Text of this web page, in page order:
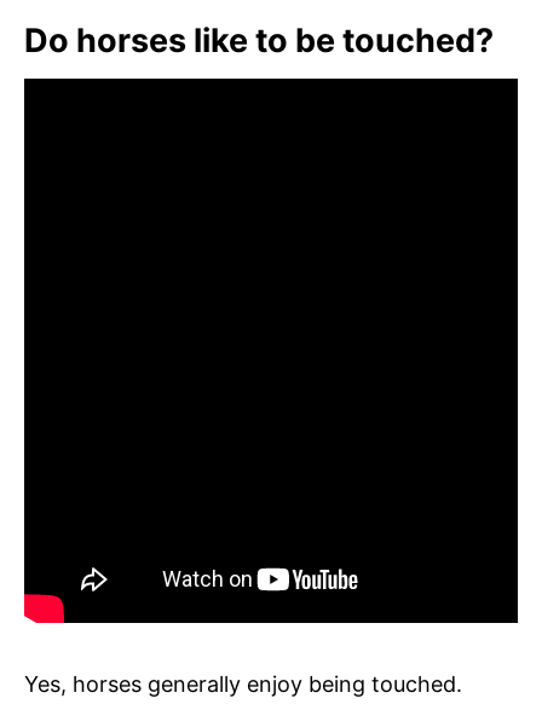
Do horses like to be touched?
Yes, horses generally enjoy being touched.